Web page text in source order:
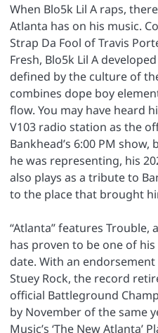
When Blo5k Lil A raps,
Atlanta has on his music.
Strap Da Fool of Travis
Fresh, Blo5k Lil A
defined by the culture of
combines dope boy
flow. You may have heard
V103 radio station as the
Bankhead’s 6:00 PM
he was representing, his
also plays as a tribute to
to the place that brought
“Atlanta” features Trouble,
has proven to be one of
date. With an
Stuey Rock, the record
official Battleground
by November of the same
Music’s ‘The New Atlanta’